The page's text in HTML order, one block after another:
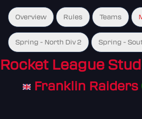
Overview Rules Teams
Spring - North Div 2 Spring -
Rocket League
Franklin Raiders